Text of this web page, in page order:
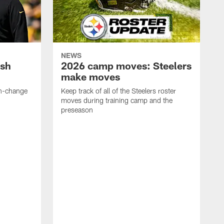
change
NEWS
2026 camp moves: Steelers
make moves
Keep track of all of the Steelers roster
moves during training camp and the
preseason